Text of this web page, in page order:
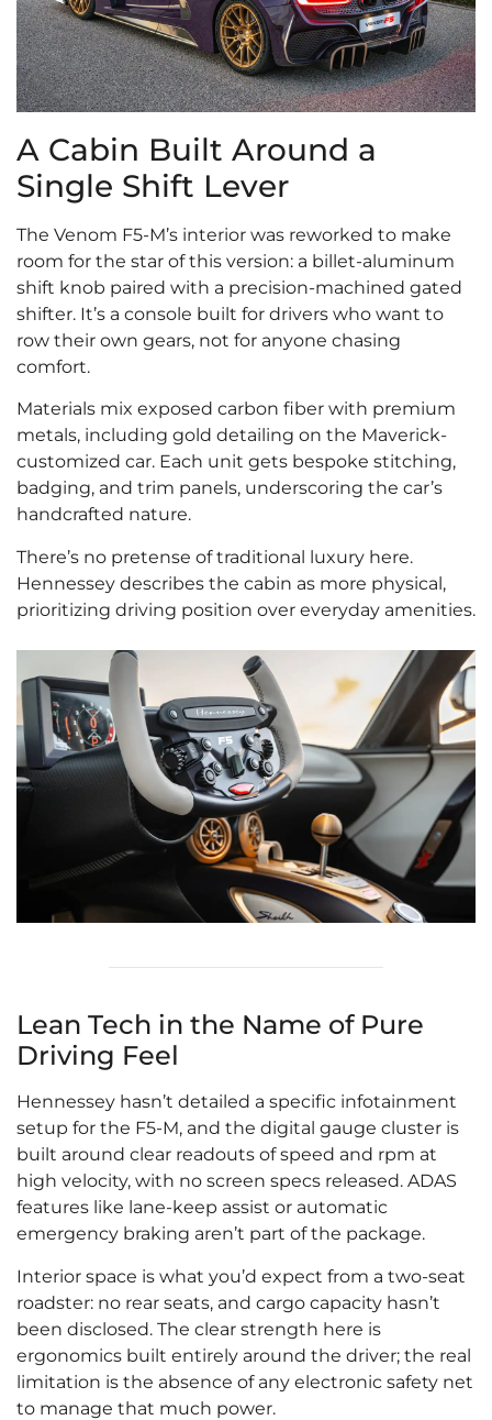
A Cabin Built Around a
Single Shift Lever
The Venom F5-M’s interior was reworked to make
room for the star of this version: a billet-aluminum
shift knob paired with a precision-machined gated
shifter. It’s a console built for drivers who want to
row their own gears, not for anyone chasing
comfort.
Materials mix exposed carbon fiber with premium
metals, including gold detailing on the Maverick-
customized car. Each unit gets bespoke stitching,
badging, and trim panels, underscoring the car’s
handcrafted nature.
There’s no pretense of traditional luxury here.
Hennessey describes the cabin as more physical,
prioritizing driving position over everyday amenities.
Lean Tech in the Name of Pure
Driving Feel
Hennessey hasn’t detailed a specific infotainment
setup for the F5-M, and the digital gauge cluster is
built around clear readouts of speed and rpm at
high velocity, with no screen specs released. ADAS
features like lane-keep assist or automatic
emergency braking aren’t part of the package.
Interior space is what you’d expect from a two-seat
roadster: no rear seats, and cargo capacity hasn’t
been disclosed. The clear strength here is
ergonomics built entirely around the driver; the real
limitation is the absence of any electronic safety net
to manage that much power.